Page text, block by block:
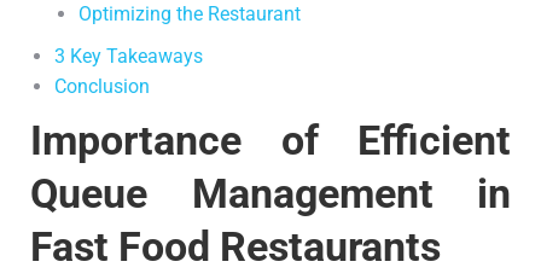
Optimizing the Restaurant
3 Key Takeaways
Conclusion
Importance of Efficient
Queue Management in
Fast Food Restaurants